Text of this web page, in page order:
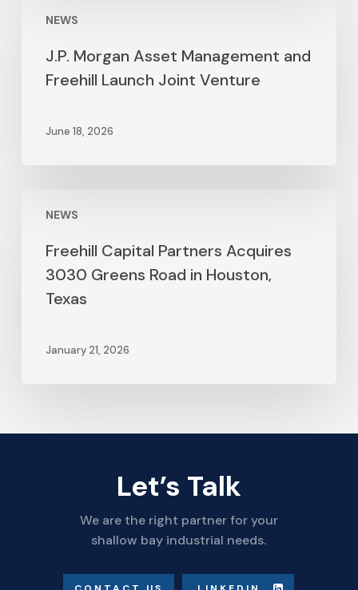
NEWS
J.P. Morgan Asset Management and
Freehill Launch Joint Venture
June 18, 2026
NEWS
Freehill Capital Partners Acquires
3030 Greens Road in Houston,
Texas
January 21, 2026
Let’s Talk
We are the right partner for your
shallow bay industrial needs.